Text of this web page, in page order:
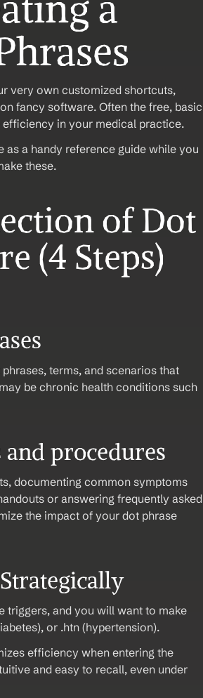
very own customized shortcuts,
fancy software. Often the free, basic
in your medical practice.
as a handy reference guide while you
these.
of Dot
(4 Steps)
terms, and scenarios that
be chronic health conditions such
and procedures
documenting common symptoms
or answering frequently asked
the impact of your dot phrase
triggers, and you will want to make
or .htn (hypertension).
efficiency when entering the
and easy to recall, even under